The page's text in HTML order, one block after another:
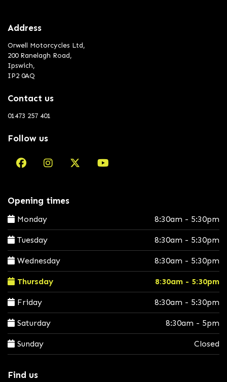
Address
Orwell Motorcycles Ltd,
200 Ranelagh Road,
Ipswich,
IP2 0AQ
Contact us
01473 257 401
Follow us
Opening times
Monday 8:30am - 5:30pm
Tuesday 8:30am - 5:30pm
Wednesday 8:30am - 5:30pm
Thursday 8:30am - 5:30pm
Friday 8:30am - 5:30pm
Saturday 8:30am - 5pm
Sunday Closed
Find us